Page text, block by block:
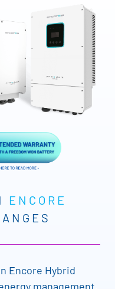
ENCORE
Encore Hybrid
management.